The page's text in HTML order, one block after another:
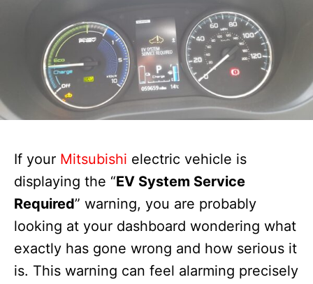
If your Mitsubishi electric vehicle is
displaying the “EV System Service
Required” warning, you are probably
looking at your dashboard wondering what
exactly has gone wrong and how serious it
is. This warning can feel alarming precisely